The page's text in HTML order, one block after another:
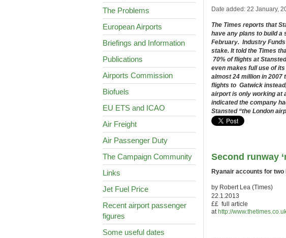
The Problems
European Airports
Briefings and Information
Publications
Airports Commission
Biofuels
EU ETS and ICAO
Air Freight
Air Passenger Duty
The Campaign Community
Links
Jet Fuel Price
Recent airport passenger
figures
Some useful dates
Date added: 22 January,
The Times reports that
have any plans to build a
February. Industry
stake. It told the Times
70% of flights at
even makes full use of
almost 24 million in 2007
flights to Gatwick
airport is only working at
indicated the company
Stansted “the London
Second runway
Ryanair accounts for
by Robert Lea (Times)
22.1.2013
££ full article
at http://